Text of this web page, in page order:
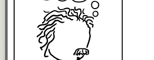
Hardcover Bestseller list. They’ve made deals in
territories and sold somewhere around 3 million of
world in paper, audio and electronic formats. That’s
achievement and I’m hugely grateful for the
me and the work they’ve put into making my books
Gollancz will continue to publish the six First Law